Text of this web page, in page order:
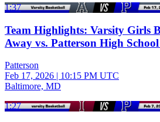
1:37
Team Highlights: Varsity Girls
Away vs. Patterson High
Patterson
Feb 17, 2026 | 10:15 PM UTC
Baltimore, MD
1:27